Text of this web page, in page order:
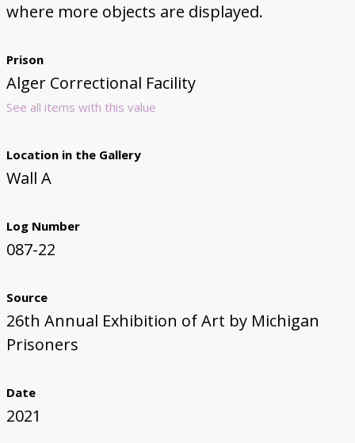
where more objects are displayed.
Prison
Alger Correctional Facility
See all items with this value
Location in the Gallery
Wall A
Log Number
087-22
Source
26th Annual Exhibition of Art by Michigan
Prisoners
Date
2021